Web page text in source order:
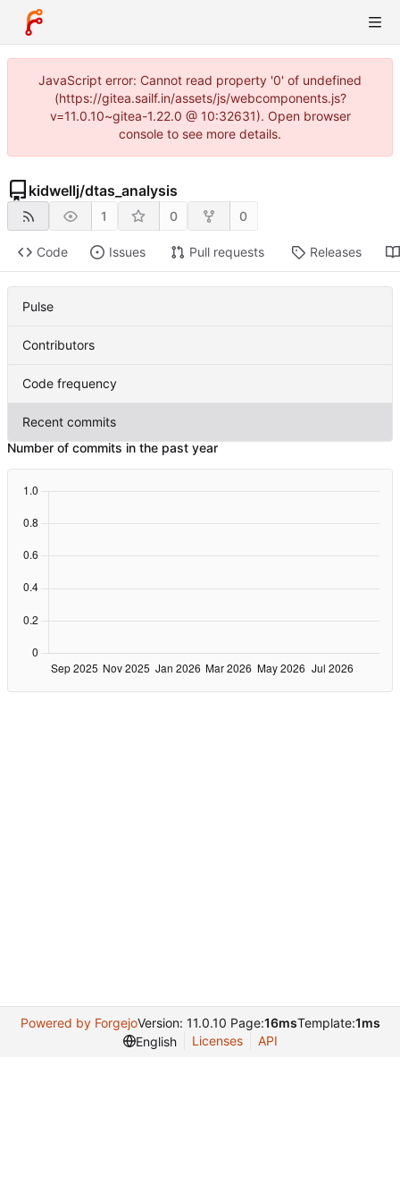
JavaScript error: Cannot read property '0' of undefined
(https://gitea.sailf.in/assets/js/webcomponents.js?
v=11.0.10~gitea-1.22.0 @ 10:32631). Open browser
console to see more details.
kidwellj/dtas_analysis
1 0 0
Code Issues Pull requests Releases
Pulse
Contributors
Code frequency
Recent commits
Number of commits in the past year
Powered by ForgejoVersion: 11.0.10 Page:16msTemplate:1ms
English
Licenses API